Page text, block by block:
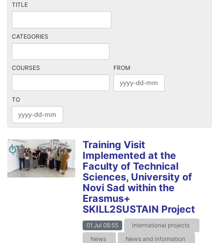
TITLE
CATEGORIES
COURSES FROM
TO
Training Visit
Implemented at the
Faculty of Technical
Sciences, University of
Novi Sad within the
Erasmus+
SKILL2SUSTAIN Project
01 Jul 08:55
International projects
News
News and information